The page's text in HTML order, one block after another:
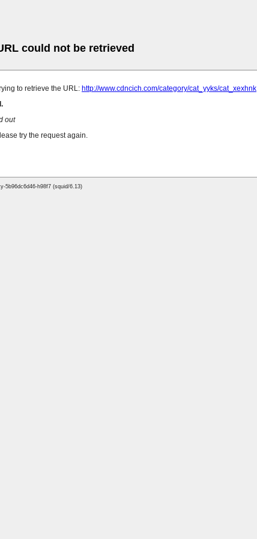
could not be retrieved
to retrieve the URL: http://www.cdncich.com/category/cat_yyks/cat_xexhnk
out
try the request again.
5b96dc6d46-h98f7 (squid/6.13)